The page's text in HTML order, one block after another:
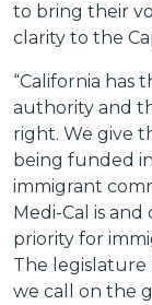
to bring their
clarity to the
“California has
authority and
right. We give
being funded
immigrant
Medi-Cal is
priority for
The legislature
we call on the